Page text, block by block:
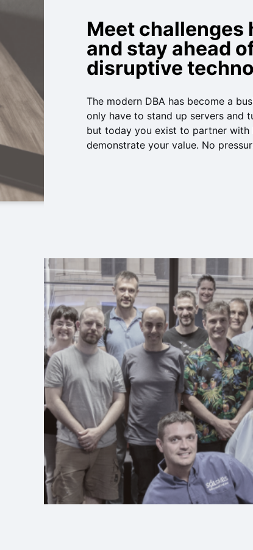
Meet challenges
and stay ahead
disruptive
The modern DBA has become a
only have to stand up servers and
but today you exist to partner with
demonstrate your value. No